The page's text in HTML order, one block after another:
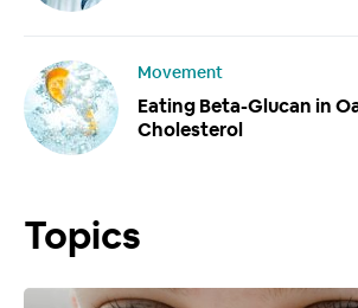
Movement
Eating Beta-Glucan in
Cholesterol
Topics